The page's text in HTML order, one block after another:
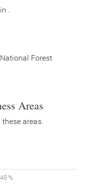
.
Forest
Areas
areas.
%